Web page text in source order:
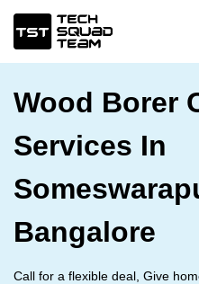
Wood Borer
Services In
Bangalore
Call for a flexible deal, Give